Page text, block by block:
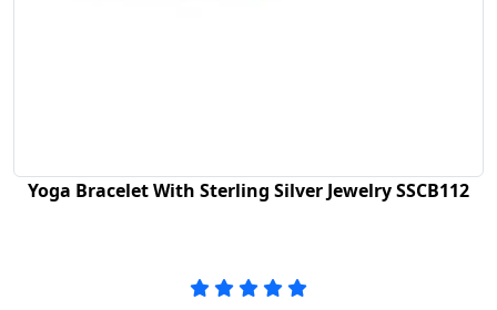
Yoga Bracelet With Sterling Silver Jewelry SSCB112